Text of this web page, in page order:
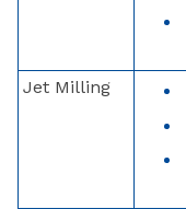
Jet Milling